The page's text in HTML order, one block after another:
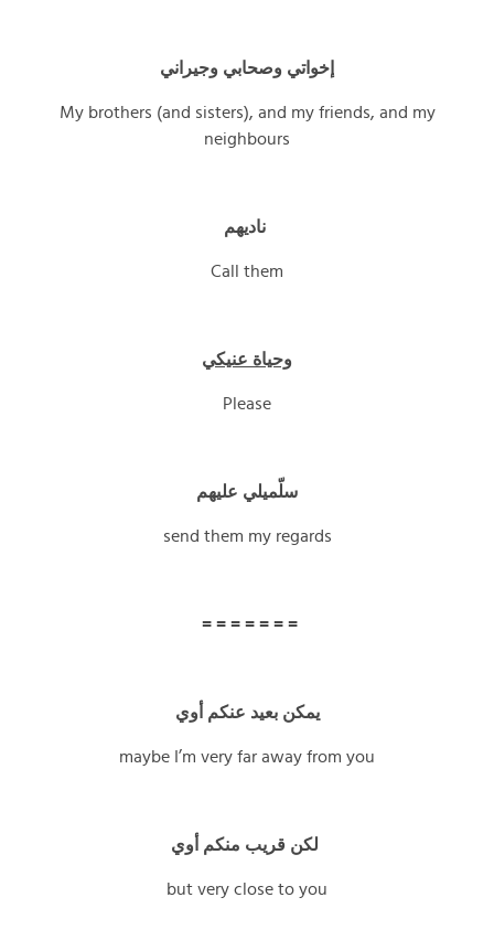
إخواتي وصحابي وجيراني
My brothers (and sisters), and my friends, and my
neighbours
Call them
وحياة عنيكي
Please
سلّميلي عليهم
send them my regards
= = = = = = =
يمكن بعيد عنكم أوي
maybe I’m very far away from you
but very close to you